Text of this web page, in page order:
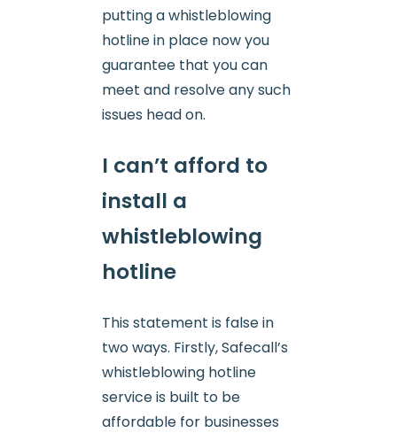
putting a whistleblowing
hotline in place now you
guarantee that you can
meet and resolve any such
issues head on.
I can’t afford to
install a
whistleblowing
hotline
This statement is false in
two ways. Firstly, Safecall’s
whistleblowing hotline
service is built to be
affordable for businesses